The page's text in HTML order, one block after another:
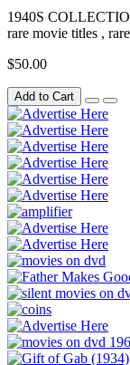
1940S
rare movie titles ,
$50.00
Add to Cart